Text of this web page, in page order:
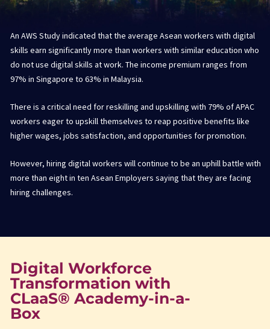
An AWS Study indicated that the average Asean workers with digital
skills earn significantly more than workers with similar education who
do not use digital skills at work. The income premium ranges from
97% in Singapore to 63% in Malaysia.
There is a critical need for reskilling and upskilling with 79% of APAC
workers eager to upskill themselves to reap positive benefits like
higher wages, jobs satisfaction, and opportunities for promotion.
However, hiring digital workers will continue to be an uphill battle with
more than eight in ten Asean Employers saying that they are facing
hiring challenges.
Digital Workforce
Transformation with
CLaaS® Academy-in-a-
Box